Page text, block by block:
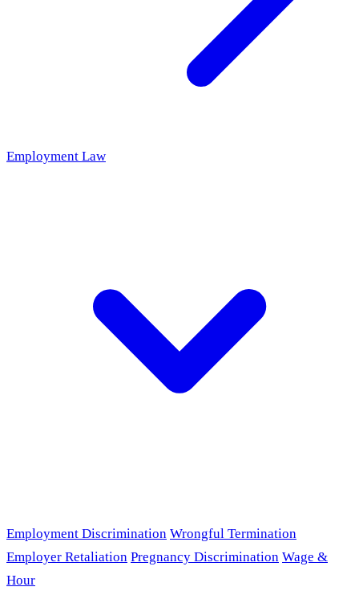
Employment Law
Employment Discrimination Wrongful Termination
Employer Retaliation Pregnancy Discrimination Wage &
Hour